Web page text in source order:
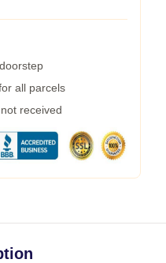
all parcels
received